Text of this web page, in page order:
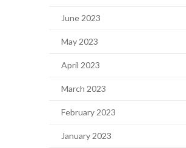
June 2023
May 2023
April 2023
March 2023
February 2023
January 2023